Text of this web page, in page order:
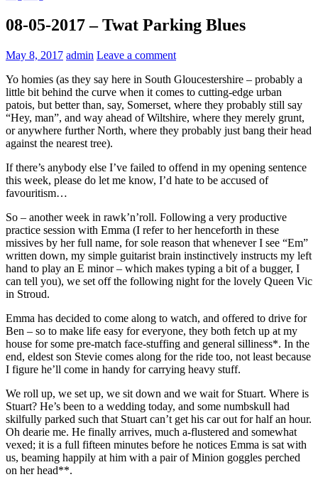
08-05-2017 – Twat Parking Blues
May 8, 2017 admin Leave a comment
Yo homies (as they say here in South Gloucestershire – probably a
little bit behind the curve when it comes to cutting-edge urban
patois, but better than, say, Somerset, where they probably still say
“Hey, man”, and way ahead of Wiltshire, where they merely grunt,
or anywhere further North, where they probably just bang their head
against the nearest tree).
If there’s anybody else I’ve failed to offend in my opening sentence
this week, please do let me know, I’d hate to be accused of
favouritism…
So – another week in rawk’n’roll. Following a very productive
practice session with Emma (I refer to her henceforth in these
missives by her full name, for sole reason that whenever I see “Em”
written down, my simple guitarist brain instinctively instructs my left
hand to play an E minor – which makes typing a bit of a bugger, I
can tell you), we set off the following night for the lovely Queen Vic
in Stroud.
Emma has decided to come along to watch, and offered to drive for
Ben – so to make life easy for everyone, they both fetch up at my
house for some pre-match face-stuffing and general silliness*. In the
end, eldest son Stevie comes along for the ride too, not least because
I figure he’ll come in handy for carrying heavy stuff.
We roll up, we set up, we sit down and we wait for Stuart. Where is
Stuart? He’s been to a wedding today, and some numbskull had
skilfully parked such that Stuart can’t get his car out for half an hour.
Oh dearie me. He finally arrives, much a-flustered and somewhat
vexed; it is a full fifteen minutes before he notices Emma is sat with
us, beaming happily at him with a pair of Minion goggles perched
on her head**.